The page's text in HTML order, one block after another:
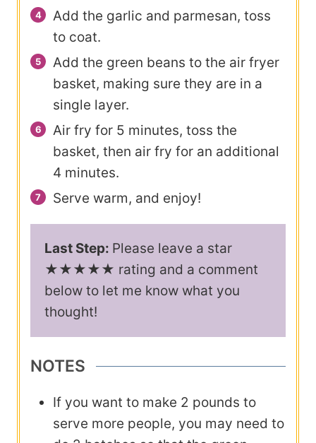
Add the garlic and parmesan, toss
to coat.
Add the green beans to the air fryer
basket, making sure they are in a
single layer.
Air fry for 5 minutes, toss the
basket, then air fry for an additional
4 minutes.
Serve warm, and enjoy!
Last Step: Please leave a star
★★★★★ rating and a comment
below to let me know what you
thought!
NOTES
If you want to make 2 pounds to
serve more people, you may need to